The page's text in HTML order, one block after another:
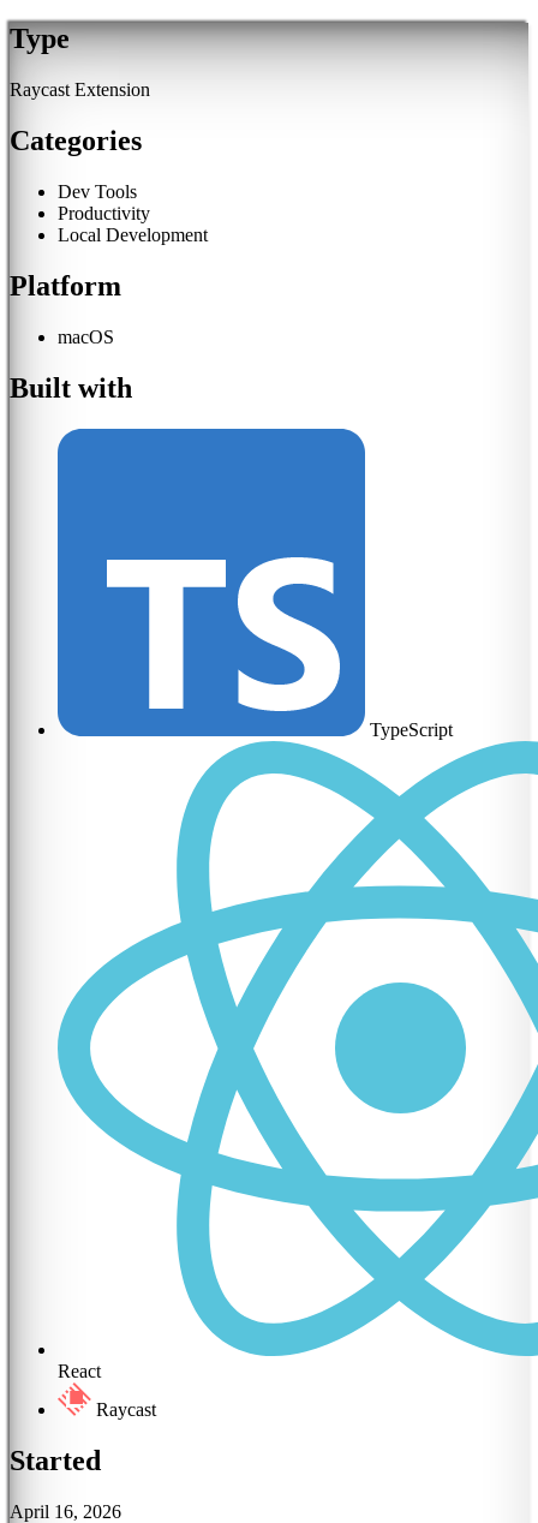
Type
Raycast Extension
Categories
Dev Tools
Productivity
Local Development
Platform
macOS
Built with
TypeScript
React
Raycast
Started
April 16, 2026